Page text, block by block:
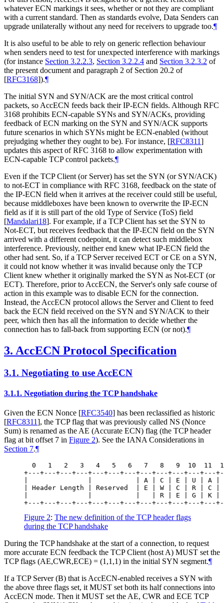
whatever ECN markings it sees, whether or not they are compliant
with a current standard. Then as standards evolve, Data Senders can
upgrade unilaterally without any need for receivers to upgrade too.¶
It is also useful to be able to rely on generic reflection behaviour
when senders need to test for unexpected interference with markings
(for instance Section 3.2.2.3, Section 3.2.2.4 and Section 3.2.3.2 of
the present document and paragraph 2 of Section 20.2 of
[RFC3168]).¶
The initial SYN and SYN/ACK are the most critical control
packets, so AccECN feeds back their IP-ECN fields. Although RFC
3168 prohibits ECN-capable SYNs and SYN/ACKs, providing
feedback of ECN marking on the SYN and SYN/ACK supports
future scenarios in which SYNs might be ECN-enabled (without
prejudging whether they ought to be). For instance, [RFC8311]
updates this aspect of RFC 3168 to allow experimentation with
ECN-capable TCP control packets.¶
Even if the TCP Client (or Server) has set the SYN (or SYN/ACK)
to not-ECT in compliance with RFC 3168, feedback on the state of
the IP-ECN field when it arrives at the receiver could still be useful,
because middleboxes have been known to overwrite the IP-ECN
field as if it is still part of the old Type of Service (ToS) field
[Mandalari18]. For example, if a TCP Client has set the SYN to
Not-ECT, but receives feedback that the IP-ECN field on the SYN
arrived with a different codepoint, it can detect such middlebox
interference. Previously, neither end knew what IP-ECN field the
other had sent. So, if a TCP Server received ECT or CE on a SYN,
it could not know whether it was invalid because only the TCP
Client knew whether it originally marked the SYN as Not-ECT (or
ECT). Therefore, prior to AccECN, the Server's only safe course of
action in this example was to disable ECN for the connection.
Instead, the AccECN protocol allows the Server and Client to feed
back the ECN field received on the SYN and SYN/ACK to their
peer, which then has all the information to decide whether the
connection has to fall-back from supporting ECN (or not).¶
3. AccECN Protocol Specification
3.1. Negotiating to use AccECN
3.1.1. Negotiation during the TCP handshake
Given the ECN Nonce [RFC3540] has been reclassified as historic
[RFC8311], the TCP flag that was previously called NS (Nonce
Sum) is renamed as the AE (Accurate ECN) flag (the TCP header
flag at bit offset 7 in Figure 2). See the IANA Considerations in
Section 7.¶
0   1   2   3   4   5   6   7   8   9  10  11
+---+---+---+---+---+---+---+---+---+---+---+---
|               |           | A | C | E | U | A |
| Header Length | Reserved  | E | W | C | R |
|               |           |   | R | E | G | K |
Figure 2: The new definition of the TCP header flags
during the TCP handshake
During the TCP handshake at the start of a connection, to request
more accurate ECN feedback the TCP Client (host A) MUST set the
TCP flags (AE,CWR,ECE) = (1,1,1) in the initial SYN segment.¶
If a TCP Server (B) that is AccECN-enabled receives a SYN with
the above three flags set, it MUST set both its half connections into
AccECN mode. Then it MUST set the AE, CWR and ECE TCP